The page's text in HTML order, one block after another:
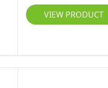
VIEW PRODUCT